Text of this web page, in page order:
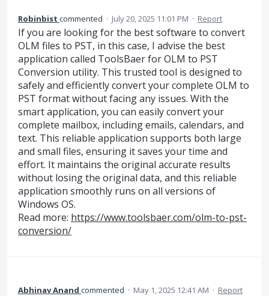
Robinbist commented · July 20, 2025 11:01 PM · Report
If you are looking for the best software to convert
OLM files to PST, in this case, I advise the best
application called ToolsBaer for OLM to PST
Conversion utility. This trusted tool is designed to
safely and efficiently convert your complete OLM to
PST format without facing any issues. With the
smart application, you can easily convert your
complete mailbox, including emails, calendars, and
text. This reliable application supports both large
and small files, ensuring it saves your time and
effort. It maintains the original accurate results
without losing the original data, and this reliable
application smoothly runs on all versions of
Windows OS.
Read more: https://www.toolsbaer.com/olm-to-pst-
conversion/
Abhinav Anand commented · May 1, 2025 12:41 AM · Report